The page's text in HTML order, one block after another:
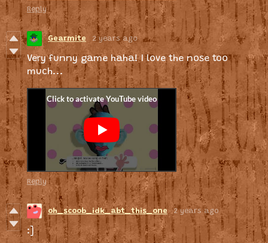
Reply
Gearmite 2 years ago
Very funny game haha! I love the nose too
much...
Reply
oh_scoob_idk_abt_this_one 2 years ago
:]